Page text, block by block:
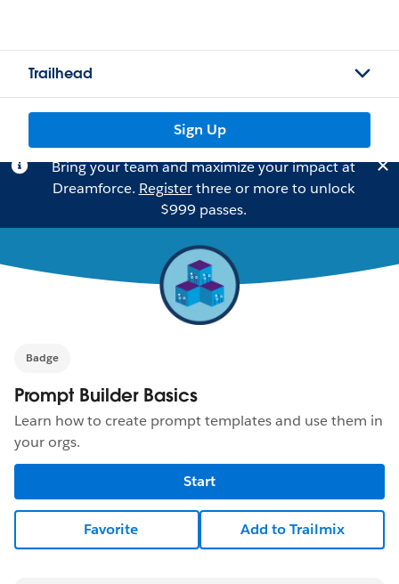
Trailhead
Sign Up
Bring your team and maximize your impact at
Dreamforce. Registerthree or more to unlock
$999 passes.
Badge
Prompt Builder Basics
Learn how to create prompt templates and use them in
your orgs.
Start
Favorite Add to Trailmix